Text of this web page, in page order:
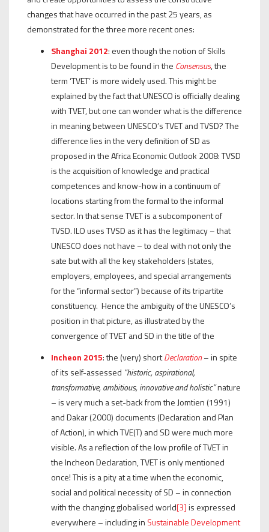
changes that have occurred in the past 25 years, as
demonstrated for the three more recent ones:
Shanghai 2012: even though the notion of Skills
Development is to be found in the Consensus, the
term ‘TVET’ is more widely used. This might be
explained by the fact that UNESCO is officially dealing
with TVET, but one can wonder what is the difference
in meaning between UNESCO’s TVET and TVSD? The
difference lies in the very definition of SD as
proposed in the Africa Economic Outlook 2008: TVSD
is the acquisition of knowledge and practical
competences and know-how in a continuum of
locations starting from the formal to the informal
sector. In that sense TVET is a subcomponent of
TVSD. ILO uses TVSD as it has the legitimacy – that
UNESCO does not have – to deal with not only the
sate but with all the key stakeholders (states,
employers, employees, and special arrangements
for the “informal sector”) because of its tripartite
constituency. Hence the ambiguity of the UNESCO’s
position in that picture, as illustrated by the
convergence of TVET and SD in the title of the
Incheon 2015: the (very) shortDeclaration– in spite
of its self-assessed “historic,aspirational,
transformative, ambitious, innovative and holistic”nature
– is very much a set-back from the Jomtien (1991)
and Dakar (2000) documents (Declaration and Plan
of Action), in which TVE(T) and SD were much more
visible. As a reflection of the low profile of TVET in
the Incheon Declaration, TVET is only mentioned
once! This is a pity at a time when the economic,
social and political necessity of SD – in connection
with the changing globalised world[3]is expressed
everywhere – including in Sustainable Development